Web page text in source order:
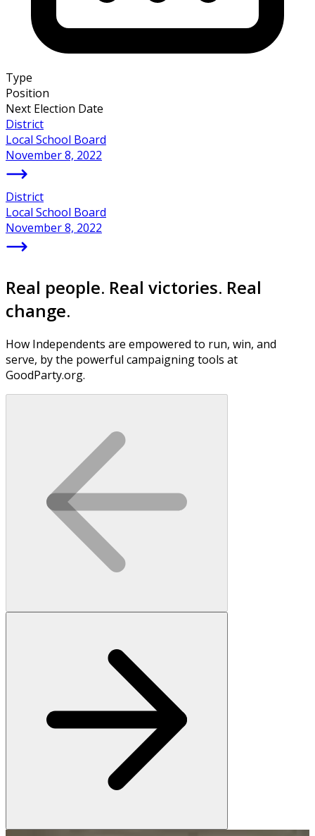
Type
Position
Next Election Date
District
Local School Board
November 8, 2022
District
Local School Board
November 8, 2022
Real people. Real victories. Real
change.
How Independents are empowered to run, win, and
serve, by the powerful campaigning tools at
GoodParty.org.